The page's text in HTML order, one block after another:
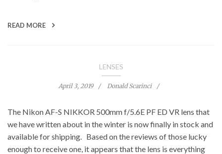
READ MORE
LENSES
April 3, 2019 Donald Scarinci
The Nikon AF-S NIKKOR 500mm f/5.6E PF ED VR lens that
we have written about in the winter is now finally in stock and
available for shipping. Based on the reviews of those lucky
enough to receive one, it appears that the lens is everything